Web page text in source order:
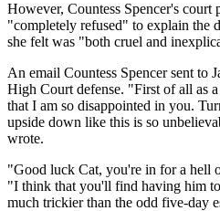
However, Countess Spencer's court
"completely refused" to explain
she felt was "both cruel and
An email Countess Spencer sent to
High Court defense. "First of all as
that I am so disappointed in you.
upside down like this is so
wrote.
"Good luck Cat, you're in for a hell
"I think that you'll find having him
much trickier than the odd five-day